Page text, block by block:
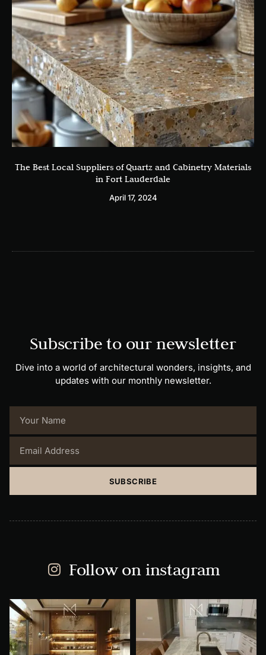
The Best Local Suppliers of Quartz and Cabinetry Materials
in Fort Lauderdale
April 17, 2024
Subscribe to our newsletter
Dive into a world of architectural wonders, insights, and
updates with our monthly newsletter.
SUBSCRIBE
Follow on instagram